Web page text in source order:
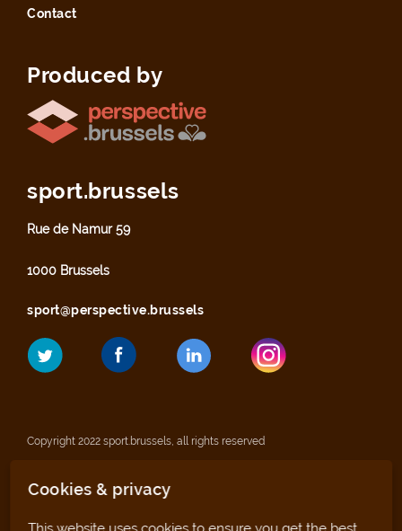
Contact
Produced by
sport.brussels
Rue de Namur 59
1000 Brussels
sport@perspective.brussels
Copyright 2022 sport.brussels, all rights reserved
Legal notices
Cookies & privacy